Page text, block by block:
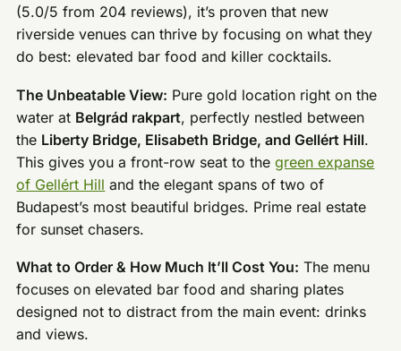
(5.0/5 from 204 reviews), it’s proven that new
riverside venues can thrive by focusing on what they
do best: elevated bar food and killer cocktails.
The Unbeatable View: Pure gold location right on the
water at Belgrád rakpart, perfectly nestled between
the Liberty Bridge, Elisabeth Bridge, and Gellért Hill.
This gives you a front-row seat to thegreen expanse
of Gellért Hill and the elegant spans of two of
Budapest’s most beautiful bridges. Prime real estate
for sunset chasers.
What to Order & How Much It’ll Cost You: The menu
focuses on elevated bar food and sharing plates
designed not to distract from the main event: drinks
and views.